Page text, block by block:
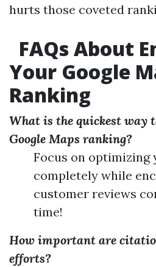
hurts those coveted
FAQs About
Your Google
Ranking
What is the quickest way
Google Maps ranking?
Focus on optimizing
completely while
customer reviews
time!
How important are
efforts?